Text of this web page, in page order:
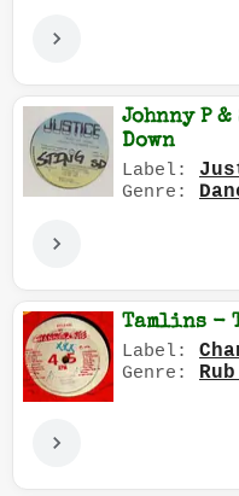
Johnny P
Down
Label:
Genre:
Tamlins -
Label:
Genre: